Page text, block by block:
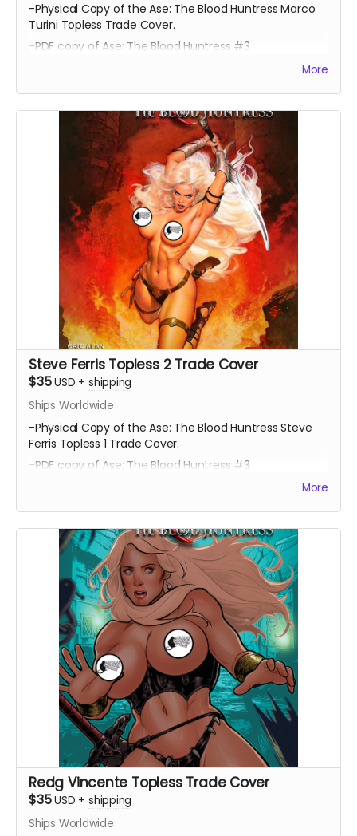
-Physical Copy of the Ase: The Blood Huntress Marco
Turini Topless Trade Cover.
-PDF copy of Ase: The Blood Huntress #3
More
Steve Ferris Topless 2 Trade Cover
$35USD + shipping
Ships Worldwide
-Physical Copy of the Ase: The Blood Huntress Steve
Ferris Topless 1 Trade Cover.
-PDF copy of Ase: The Blood Huntress #3
More
Redg Vincente Topless Trade Cover
$35USD + shipping
Ships Worldwide